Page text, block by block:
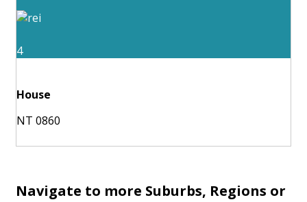
4
House
NT 0860
Navigate to more Suburbs, Regions or